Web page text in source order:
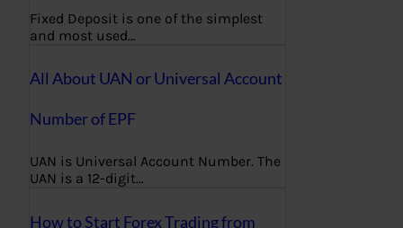
Fixed Deposit is one of the simplest
and most used…
All About UAN or Universal Account
Number of EPF
UAN is Universal Account Number. The
UAN is a 12-digit…
How to Start Forex Trading from